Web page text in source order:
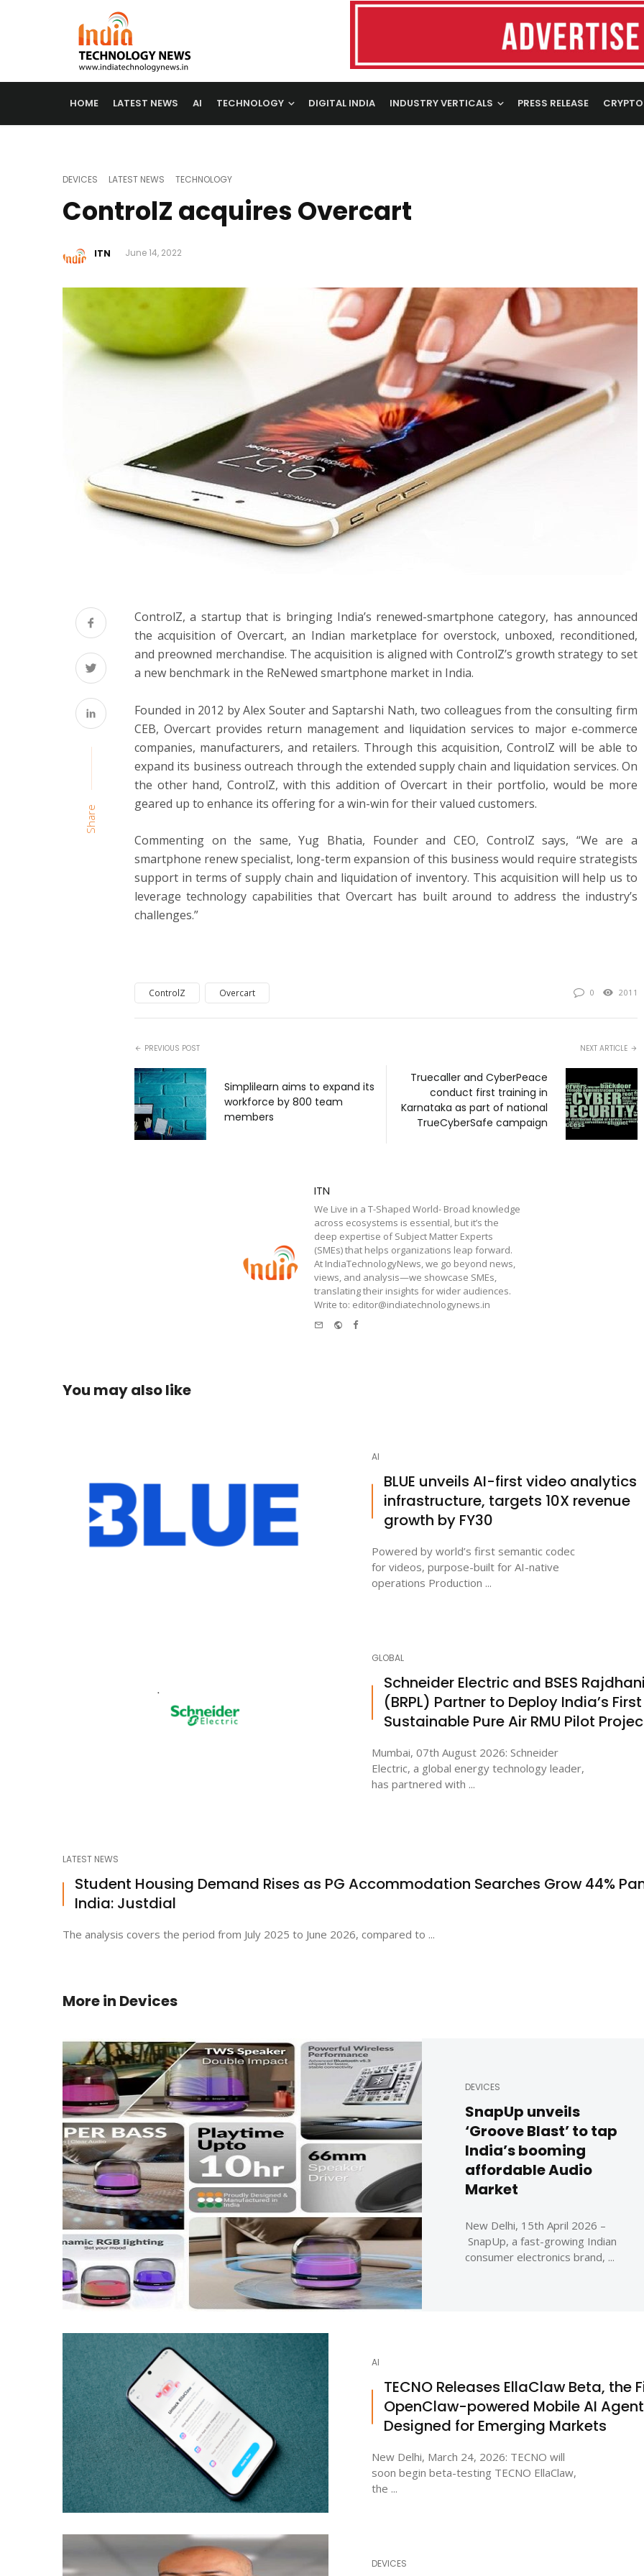
HOME LATEST NEWS AI TECHNOLOGY DIGITAL INDIA INDUSTRY VERTICALS PRESS RELEASE CRYPTO
DEVICES LATEST NEWS TECHNOLOGY
ControlZ acquires Overcart
ITN June 14, 2022
Share
ControlZ, a startup that is bringing India’s renewed-smartphone category, has announced
the acquisition of Overcart, an Indian marketplace for overstock, unboxed, reconditioned,
and preowned merchandise. The acquisition is aligned with ControlZ’s growth strategy to set
a new benchmark in the ReNewed smartphone market in India.
Founded in 2012 by Alex Souter and Saptarshi Nath, two colleagues from the consulting firm
CEB, Overcart provides return management and liquidation services to major e-commerce
companies, manufacturers, and retailers. Through this acquisition, ControlZ will be able to
expand its business outreach through the extended supply chain and liquidation services. On
the other hand, ControlZ, with this addition of Overcart in their portfolio, would be more
geared up to enhance its offering for a win-win for their valued customers.
Commenting on the same, Yug Bhatia, Founder and CEO, ControlZ says, “We are a
smartphone renew specialist, long-term expansion of this business would require strategists
support in terms of supply chain and liquidation of inventory. This acquisition will help us to
leverage technology capabilities that Overcart has built around to address the industry’s
challenges.”
ControlZ Overcart 0 2011
PREVIOUS POST
Simplilearn aims to expand its
workforce by 800 team
members
NEXT ARTICLE
Truecaller and CyberPeace
conduct first training in
Karnataka as part of national
TrueCyberSafe campaign
ITN
We Live in a T-Shaped World- Broad knowledge
across ecosystems is essential, but it’s the
deep expertise of Subject Matter Experts
(SMEs) that helps organizations leap forward.
At IndiaTechnologyNews, we go beyond news,
views, and analysis—we showcase SMEs,
translating their insights for wider audiences.
Write to: editor@indiatechnologynews.in
Website
Facebook
You may also like
AI
BLUE unveils AI-first video analytics
infrastructure, targets 10X revenue
growth by FY30
Powered by world’s first semantic codec
for videos, purpose-built for AI-native
operations Production ...
GLOBAL
Schneider Electric and BSES
(BRPL) Partner to Deploy India’s First
Sustainable Pure Air RMU Pilot
Mumbai, 07th August 2026: Schneider
Electric, a global energy technology leader,
has partnered with ...
LATEST NEWS
Student Housing Demand Rises as PG Accommodation Searches Grow 44%
India: Justdial
The analysis covers the period from July 2025 to June 2026, compared to ...
More in Devices
DEVICES
SnapUp unveils
‘Groove Blast’ to tap
India’s booming
affordable Audio
Market
New Delhi, 15th April 2026 –
SnapUp, a fast-growing Indian
consumer electronics brand, ...
AI
TECNO Releases EllaClaw Beta, the
OpenClaw-powered Mobile AI Agent
Designed for Emerging Markets
New Delhi, March 24, 2026: TECNO will
soon begin beta-testing TECNO EllaClaw,
the ...
DEVICES